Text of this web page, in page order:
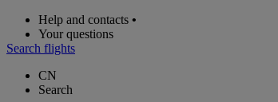
Help and contacts •
Your questions
Search flights
CN
Search